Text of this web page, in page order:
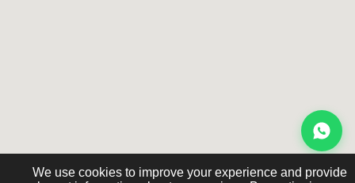
We use cookies to improve your experience and provide